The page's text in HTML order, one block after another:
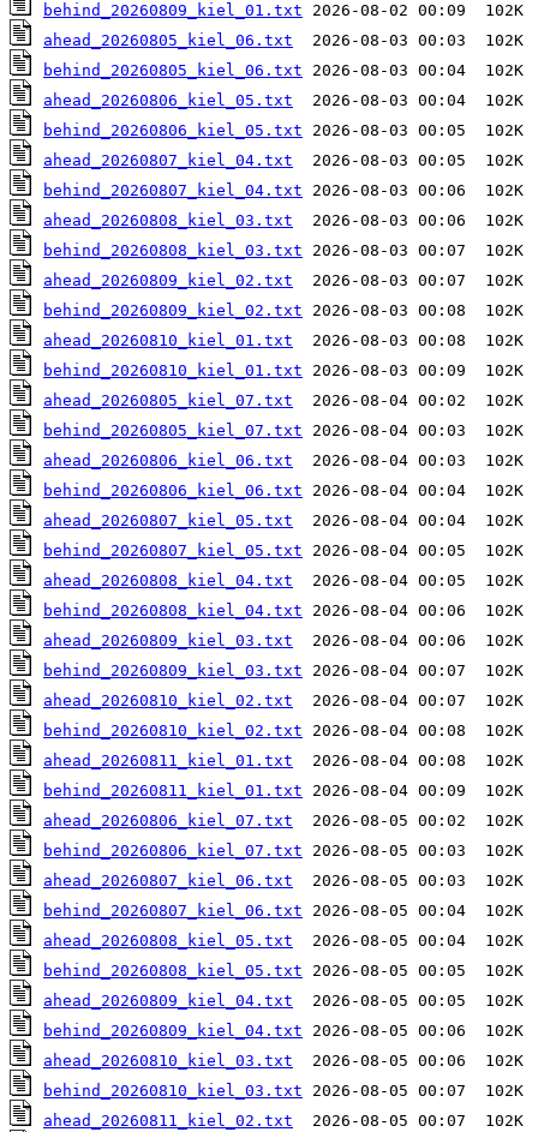
behind_20260809_kiel_01.txt
ahead_20260805_kiel_06.txt
behind_20260805_kiel_06.txt
ahead_20260806_kiel_05.txt
behind_20260806_kiel_05.txt
ahead_20260807_kiel_04.txt
behind_20260807_kiel_04.txt
ahead_20260808_kiel_03.txt
behind_20260808_kiel_03.txt
ahead_20260809_kiel_02.txt
behind_20260809_kiel_02.txt
ahead_20260810_kiel_01.txt
behind_20260810_kiel_01.txt
ahead_20260805_kiel_07.txt
behind_20260805_kiel_07.txt
ahead_20260806_kiel_06.txt
behind_20260806_kiel_06.txt
ahead_20260807_kiel_05.txt
behind_20260807_kiel_05.txt
ahead_20260808_kiel_04.txt
behind_20260808_kiel_04.txt
ahead_20260809_kiel_03.txt
behind_20260809_kiel_03.txt
ahead_20260810_kiel_02.txt
behind_20260810_kiel_02.txt
ahead_20260811_kiel_01.txt
behind_20260811_kiel_01.txt
ahead_20260806_kiel_07.txt
behind_20260806_kiel_07.txt
ahead_20260807_kiel_06.txt
behind_20260807_kiel_06.txt
ahead_20260808_kiel_05.txt
behind_20260808_kiel_05.txt
ahead_20260809_kiel_04.txt
behind_20260809_kiel_04.txt
ahead_20260810_kiel_03.txt
behind_20260810_kiel_03.txt
ahead_20260811_kiel_02.txt